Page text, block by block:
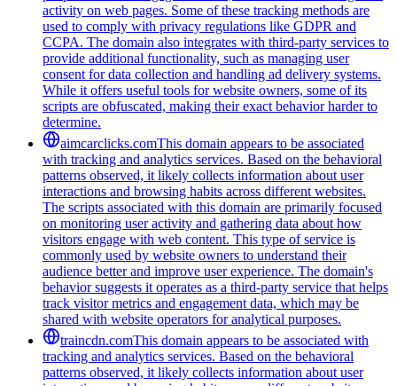
activity on web pages. Some of these tracking methods are
used to comply with privacy regulations like GDPR and
CCPA. The domain also integrates with third-party services to
provide additional functionality, such as managing user
consent for data collection and handling ad delivery systems.
While it offers useful tools for website owners, some of its
scripts are obfuscated, making their exact behavior harder to
determine.
aimcarclicks.comThis domain appears to be associated
with tracking and analytics services. Based on the behavioral
patterns observed, it likely collects information about user
interactions and browsing habits across different websites.
The scripts associated with this domain are primarily focused
on monitoring user activity and gathering data about how
visitors engage with web content. This type of service is
commonly used by website owners to understand their
audience better and improve user experience. The domain's
behavior suggests it operates as a third-party service that helps
track visitor metrics and engagement data, which may be
shared with website operators for analytical purposes.
traincdn.comThis domain appears to be associated with
tracking and analytics services. Based on the behavioral
patterns observed, it likely collects information about user